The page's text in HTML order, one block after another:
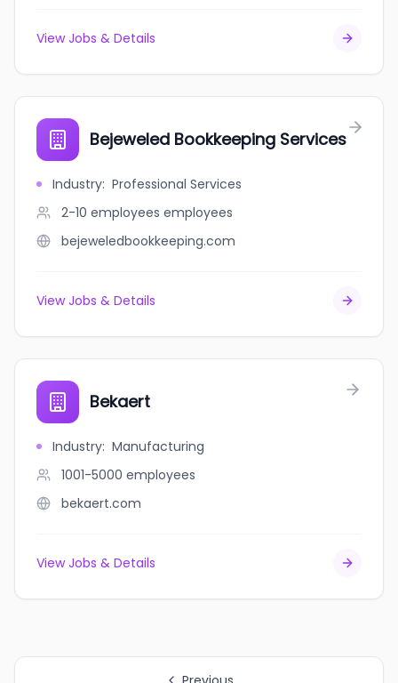
View Jobs & Details
Bejeweled Bookkeeping Services
Industry: Professional Services
2-10 employees employees
bejeweledbookkeeping.com
View Jobs & Details
Bekaert
Industry: Manufacturing
1001-5000 employees
bekaert.com
View Jobs & Details